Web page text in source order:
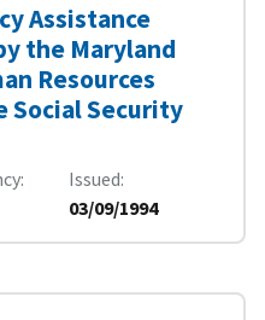
Assistance
the Maryland
Resources
Social Security
Issued
03/09/1994